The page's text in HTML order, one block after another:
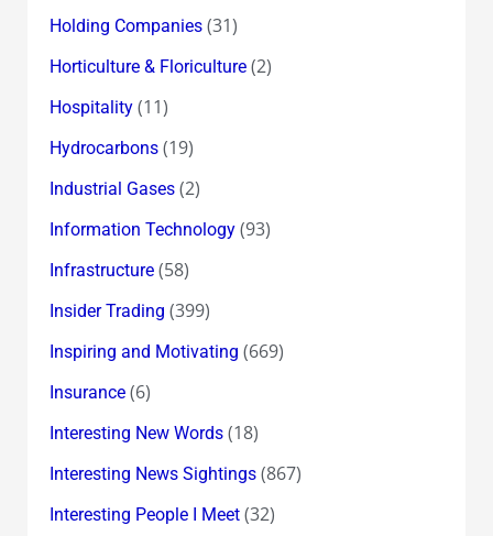
Holding Companies(31)
Horticulture & Floriculture(2)
Hospitality(11)
Hydrocarbons(19)
Industrial Gases(2)
Information Technology(93)
Infrastructure(58)
Insider Trading (399)
Inspiring and Motivating (669)
Insurance(6)
Interesting New Words(18)
Interesting News Sightings(867)
Interesting People I Meet(32)